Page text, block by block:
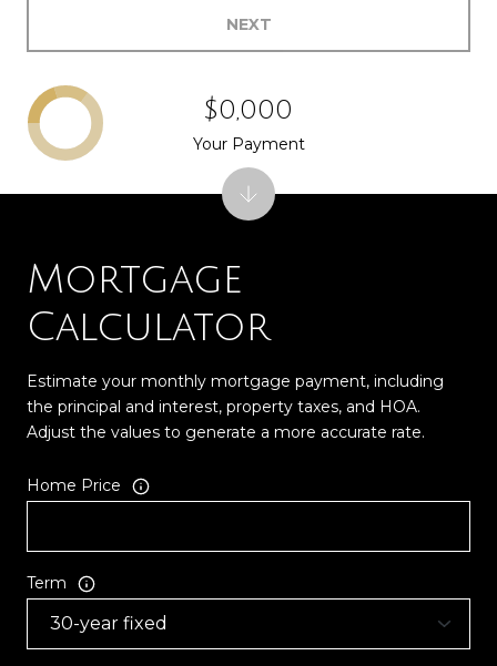
NEXT
Mortgage
Calculator
Estimate your monthly mortgage payment, including
the principal and interest, property taxes, and HOA.
Adjust the values to generate a more accurate rate.
Home Price
Term
$0,000
Your Payment